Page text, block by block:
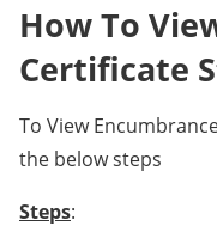
How To
Certificate
To View
the below steps
Steps: